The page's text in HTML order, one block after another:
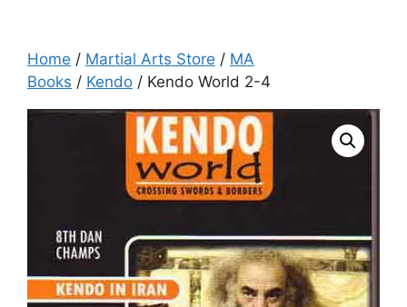
Home / Martial Arts Store / MA
Books / Kendo / Kendo World 2-4